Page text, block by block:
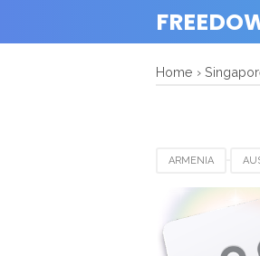
Home ›
ARMENIA
INDIA
SWITZERLAND